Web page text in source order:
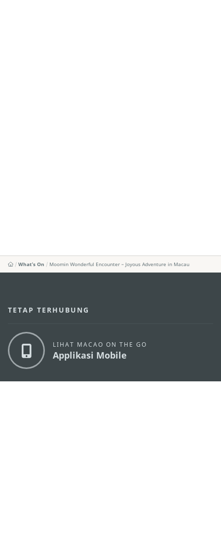
What's On Moomin Wonderful Encounter – Joyous Adventure in Macau
TETAP TERHUBUNG
LIHAT MACAO ON THE GO
Applikasi Mobile